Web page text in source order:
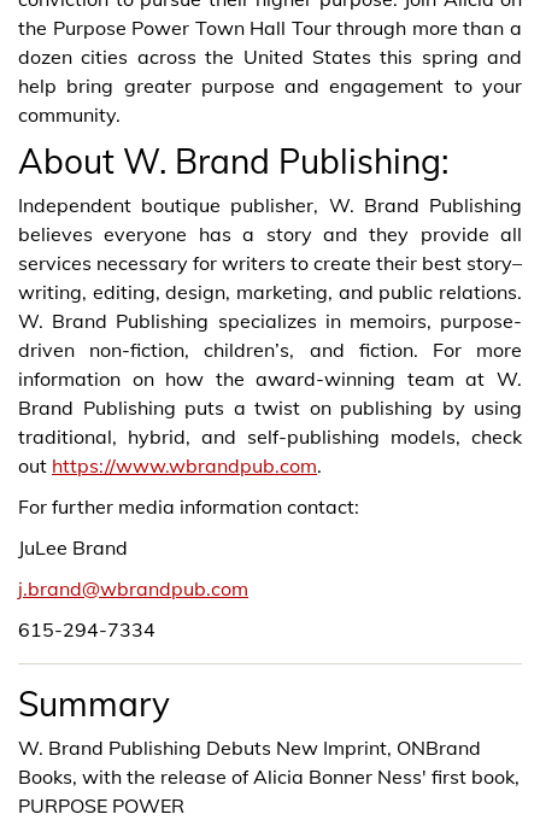
the Purpose Power Town Hall Tour through more than a
dozen cities across the United States this spring and
help bring greater purpose and engagement to your
community.
About W. Brand Publishing:
Independent boutique publisher, W. Brand Publishing
believes everyone has a story and they provide all
services necessary for writers to create their best story–
writing, editing, design, marketing, and public relations.
W. Brand Publishing specializes in memoirs, purpose-
driven non-fiction, children’s, and fiction. For more
information on how the award-winning team at W.
Brand Publishing puts a twist on publishing by using
traditional, hybrid, and self-publishing models, check
out https://www.wbrandpub.com.
For further media information contact:
JuLee Brand
j.brand@wbrandpub.com
615-294-7334
Summary
W. Brand Publishing Debuts New Imprint, ONBrand
Books, with the release of Alicia Bonner Ness' first book,
PURPOSE POWER